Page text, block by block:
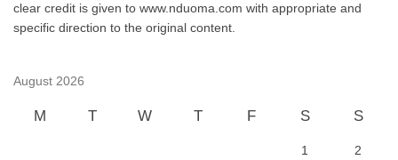
clear credit is given to www.nduoma.com with appropriate and
specific direction to the original content.
August 2026
M T W T F S S
1 2